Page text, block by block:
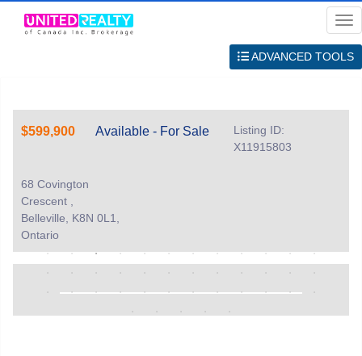
ADVANCED TOOLS
$599,900 Available - For Sale
Listing ID:
X11915803
68 Covington
Crescent ,
Belleville, K8N 0L1,
Ontario